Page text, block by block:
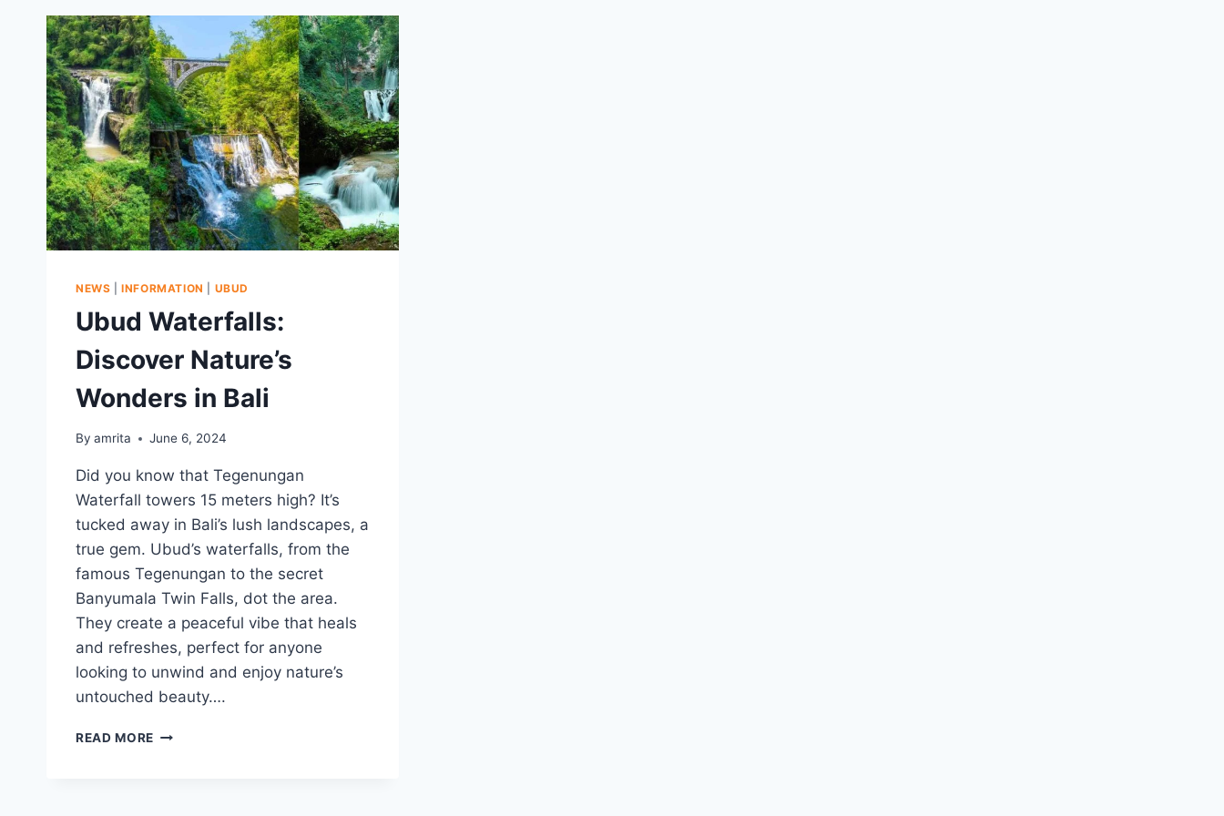
NEWS |INFORMATION UBUD
Ubud Waterfalls:
Discover Nature’s
Wonders in Bali
By amrita June 6, 2024
Did you know that Tegenungan
Waterfall towers 15 meters high? It’s
tucked away in Bali’s lush landscapes, a
true gem. Ubud’s waterfalls, from the
famous Tegenungan to the secret
Banyumala Twin Falls, dot the area.
They create a peaceful vibe that heals
and refreshes, perfect for anyone
looking to unwind and enjoy nature’s
untouched beauty….
READ MORE UBUD